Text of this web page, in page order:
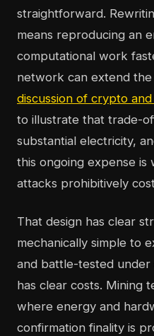
straightforward.
means reproducing an
computational work
network can extend the
discussion of crypto
to illustrate that trade-
substantial electricity,
this ongoing expense is
attacks prohibitively
That design has clear
mechanically simple to
and battle-tested under
has clear costs. Mining
where energy and
confirmation finality is